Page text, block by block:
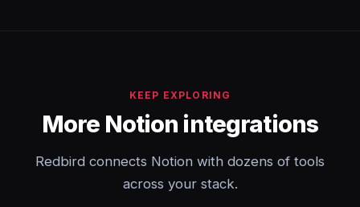
KEEP EXPLORING
More Notion integrations
Redbird connects Notion with dozens of tools
across your stack.